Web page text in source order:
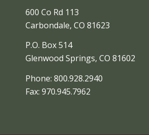
600 Co Rd 113
Carbondale, CO 81623
P.O. Box 514
Glenwood Springs, CO 81602
Phone: 800.928.2940
Fax: 970.945.7962